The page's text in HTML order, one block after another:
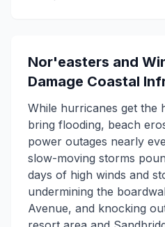
Nor'easters and
Damage Coastal
While hurricanes get the
bring flooding, beach
power outages nearly
slow-moving storms
days of high winds and
undermining the
Avenue, and knocking